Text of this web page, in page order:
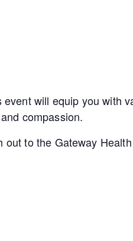
will equip you with
compassion.
to the Gateway